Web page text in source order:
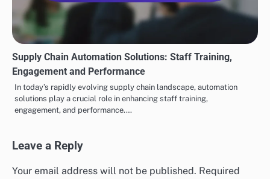
Supply Chain Automation Solutions: Staff Training,
Engagement and Performance
In today’s rapidly evolving supply chain landscape, automation
solutions play a crucial role in enhancing staff training,
engagement, and performance.…
Leave a Reply
Your email address will not be published. Required